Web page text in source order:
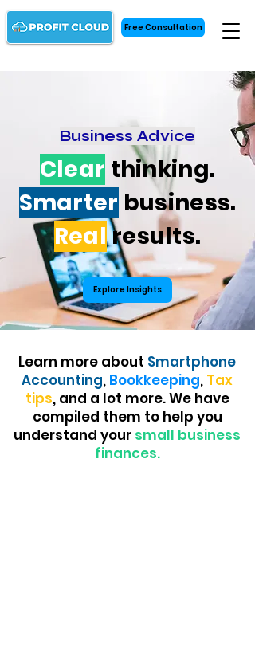
Free Consultation
Business Advice
Clear thinking.
Smarter business.
Realresults.
Explore Insights
Learn more about Smartphone
Accounting, Bookkeeping, Tax
tips, and a lot more. We have
compiled them to help you
understand your small business
finances.